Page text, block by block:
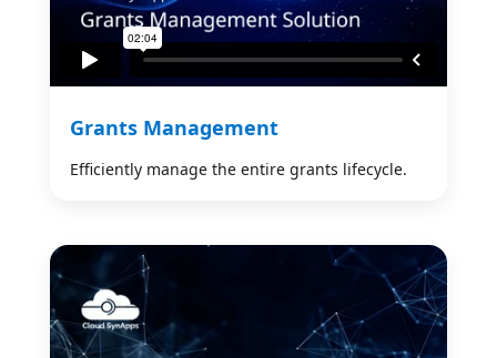
Grants Management
Efficiently manage the entire grants lifecycle.